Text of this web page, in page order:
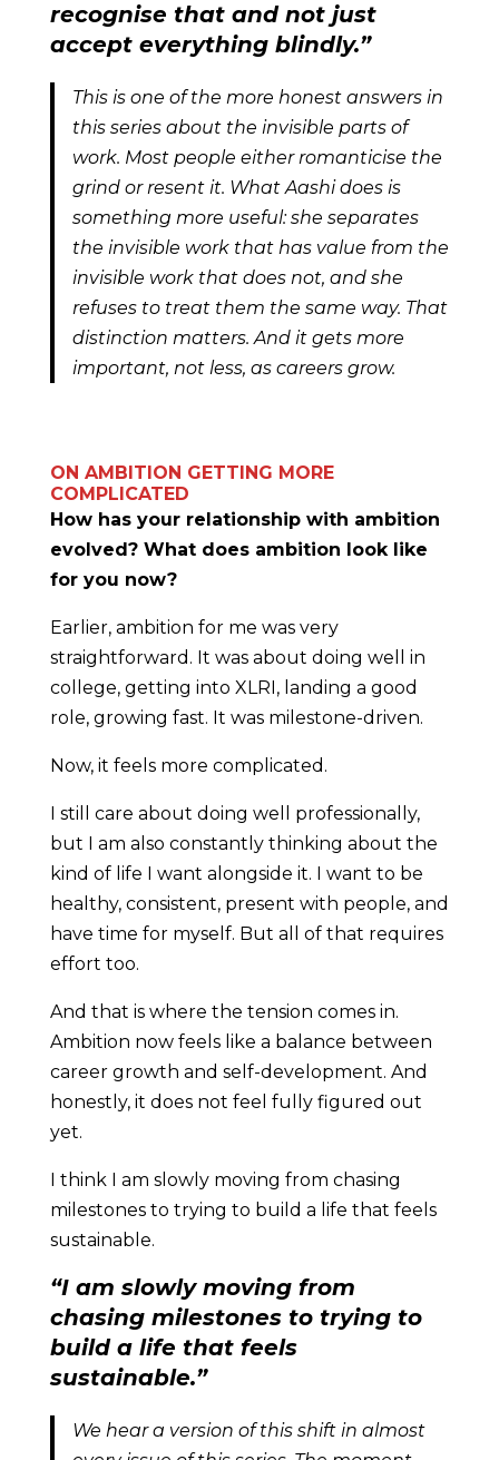
recognise that and not just
accept everything blindly.”
This is one of the more honest answers in
this series about the invisible parts of
work. Most people either romanticise the
grind or resent it. What Aashi does is
something more useful: she separates
the invisible work that has value from the
invisible work that does not, and she
refuses to treat them the same way. That
distinction matters. And it gets more
important, not less, as careers grow.
ON AMBITION GETTING MORE
COMPLICATED
How has your relationship with ambition
evolved? What does ambition look like
for you now?
Earlier, ambition for me was very
straightforward. It was about doing well in
college, getting into XLRI, landing a good
role, growing fast. It was milestone-driven.
Now, it feels more complicated.
I still care about doing well professionally,
but I am also constantly thinking about the
kind of life I want alongside it. I want to be
healthy, consistent, present with people, and
have time for myself. But all of that requires
effort too.
And that is where the tension comes in.
Ambition now feels like a balance between
career growth and self-development. And
honestly, it does not feel fully figured out
yet.
I think I am slowly moving from chasing
milestones to trying to build a life that feels
sustainable.
“I am slowly moving from
chasing milestones to trying to
build a life that feels
sustainable.”
We hear a version of this shift in almost